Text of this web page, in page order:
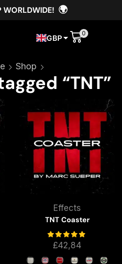
WORLDWIDE! 🌍
GBP 0
Shop
“TNT”
Effects
TNT Coaster
£42,84